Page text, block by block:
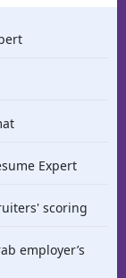
Expert
scoring
employer’s